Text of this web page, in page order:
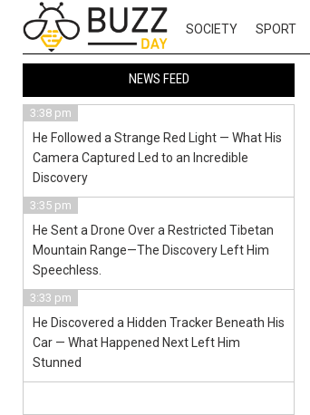
SOCIETY SPORT
NEWS FEED
3:38 pm
He Followed a Strange Red Light — What His
Camera Captured Led to an Incredible
Discovery
3:35 pm
He Sent a Drone Over a Restricted Tibetan
Mountain Range—The Discovery Left Him
Speechless.
3:33 pm
He Discovered a Hidden Tracker Beneath His
Car — What Happened Next Left Him
Stunned